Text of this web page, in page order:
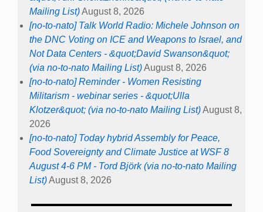
Mailing List)August 8, 2026
[no-to-nato] Talk World Radio: Michele Johnson on
the DNC Voting on ICE and Weapons to Israel, and
Not Data Centers - &quot;David Swanson&quot;
(via no-to-nato Mailing List)August 8, 2026
[no-to-nato] Reminder - Women Resisting
Militarism - webinar series - &quot;Ulla
Klotzer&quot; (via no-to-nato Mailing List)August 8,
2026
[no-to-nato] Today hybrid Assembly for Peace,
Food Sovereignty and Climate Justice at WSF 8
August 4-6 PM - Tord Björk (via no-to-nato Mailing
List)August 8, 2026